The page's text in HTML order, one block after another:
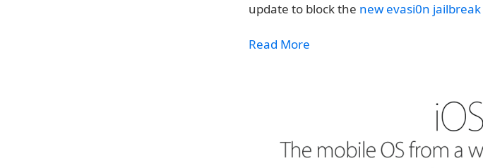
update to block the new evasi0n jailbreak
Read More